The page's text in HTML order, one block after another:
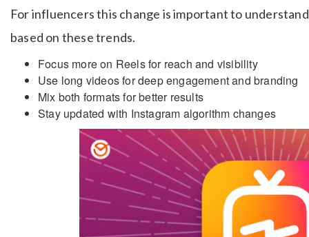
For influencers this change is important to
based on these trends.
Focus more on Reels for reach and visibility
Use long videos for deep engagement and branding
Mix both formats for better results
Stay updated with Instagram algorithm changes